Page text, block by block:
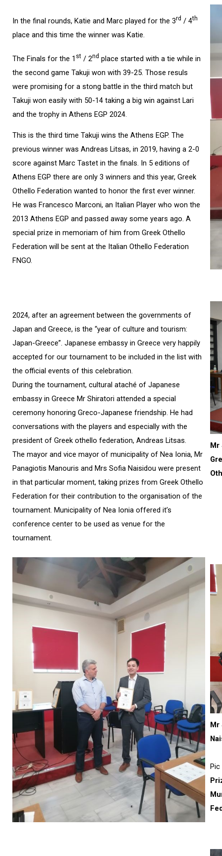
In the final rounds, Katie and Marc played for the 3rd / 4th
place and this time the winner was Katie.
The Finals for the 1 st / 2nd place started with a tie while in
the second game Takuji won with 39-25. Those resuls
were promising for a stong battle in the third match but
Takuji won easily with 50-14 taking a big win against Lari
and the trophy in Athens EGP 2024.
This is the third time Takuji wins the Athens EGP. The
previous winner was Andreas Litsas, in 2019, having a 2-0
score against Marc Tastet in the finals. In 5 editions of
Athens EGP there are only 3 winners and this year, Greek
Othello Federation wanted to honor the first ever winner.
He was Francesco Marconi, an Italian Player who won the
2013 Athens EGP and passed away some years ago. A
special prize in memoriam of him from Greek Othello
Federation will be sent at the Italian Othello Federation
FNGO.
2024, after an agreement between the governments of
Japan and Greece, is the “year of culture and tourism:
Japan-Greece”. Japanese embassy in Greece very happily
accepted for our tournament to be included in the list with
the official events of this celebration.
During the tournament, cultural ataché of Japanese
embassy in Greece Mr Shiratori attended a special
ceremony honoring Greco-Japanese friendship. He had
conversations with the players and especially with the
president of Greek othello federation, Andreas Litsas.
The mayor and vice mayor of municipality of Nea Ionia, Mr
Panagiotis Manouris and Mrs Sofia Naisidou were present
in that particular moment, taking prizes from Greek Othello
Federation for their contribution to the organisation of the
tournament. Municipality of Nea Ionia offered it’s
conference center to be used as venue for the
tournament.
Mr
Mr